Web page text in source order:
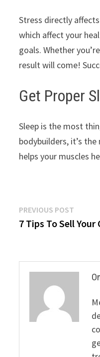
Stress directly
which affect your
goals. Whether
result will come!
Get Proper
Sleep is the most
bodybuilders, it’s
helps your muscles
Post
navigation
PREVIOUS POST
post:
7 Tips To Sell Your